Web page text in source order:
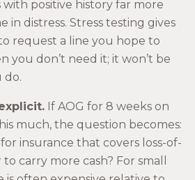
with positive history far more
in distress. Stress testing gives
request a line you hope to
you don’t need it; it won’t be
do.
If AOG for 8 weeks on
much, the question becomes:
insurance that covers loss-of-
carry more cash? For small